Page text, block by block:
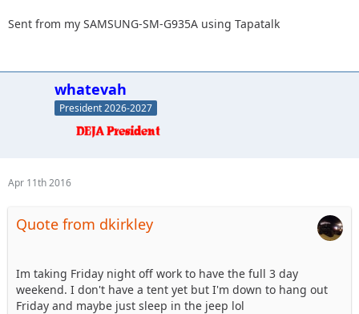
Sent from my SAMSUNG-SM-G935A using Tapatalk
whatevah
President 2026-2027
Apr 11th 2016
Quote from dkirkley
Im taking Friday night off work to have the full 3 day
weekend. I don't have a tent yet but I'm down to hang out
Friday and maybe just sleep in the jeep lol